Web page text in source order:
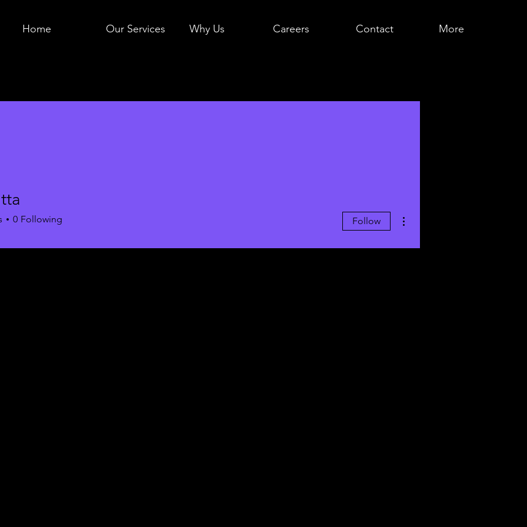
Home Our Services Why Us Careers Contact More
0 Following Follow